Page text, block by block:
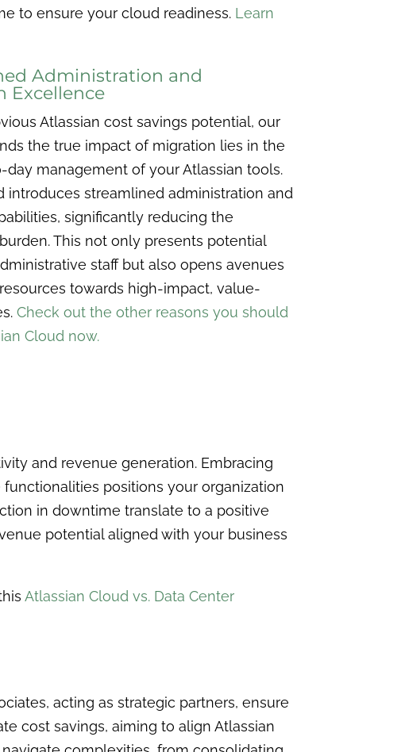
to ensure your cloud readiness. Learn
Administration and
Excellence
Atlassian cost savings potential, our
the true impact of migration lies in the
day management of your Atlassian tools.
introduces streamlined administration and
significantly reducing the
This not only presents potential
staff but also opens avenues
towards high-impact, value-
Check out the other reasons you should
Cloud now.
and revenue generation. Embracing
positions your organization
in downtime translate to a positive
potential aligned with your business
Atlassian Cloud vs. Data Center
acting as strategic partners, ensure
cost savings, aiming to align Atlassian